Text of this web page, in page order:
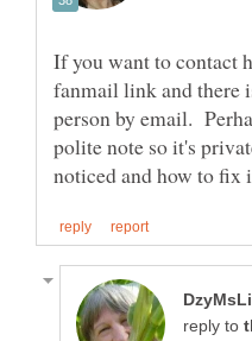
If you want to contact
fanmail link and there
person by email.
polite note so it's
reply to